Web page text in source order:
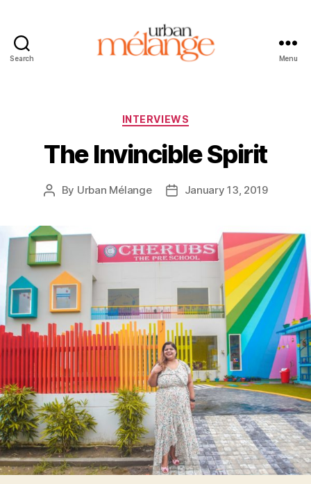
Search Menu
Categories
INTERVIEWS
The Invincible Spirit
Post
By Urban Mélange
PostJanuary 13, 2019